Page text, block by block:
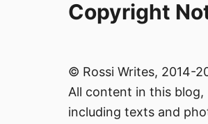
Copyright
© Rossi Writes, 2014-
All content in this blog,
including texts and